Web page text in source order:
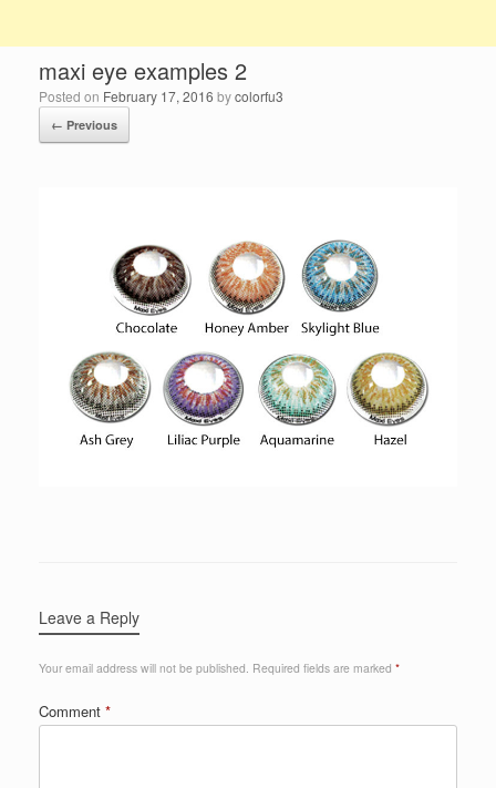
maxi eye examples 2
Posted on February 17, 2016 bycolorfu3
← Previous
Leave a Reply
Your email address will not be published. Required fields are marked *
Comment *